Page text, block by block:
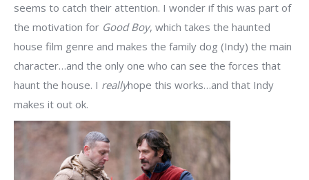
seems to catch their attention. I wonder if this was part of
the motivation for Good Boy, which takes the haunted
house film genre and makes the family dog (Indy) the main
character…and the only one who can see the forces that
haunt the house. I reallyhope this works…and that Indy
makes it out ok.